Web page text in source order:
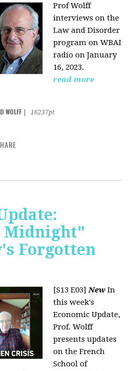
Prof Wolff
interviews on the
Law and Disorder
program on WBAI
radio on January
16, 2023.
read more
WOLFF
16237pt
Midnight"
Forgotten
[S13 E03]New In
this week's
Economic Update,
Prof. Wolff
presents updates
on the French
School of